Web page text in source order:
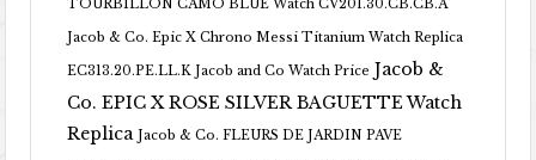
TOURBILLON CAMO BLUE Watch CV201.30.CB.CB.A
Jacob & Co. Epic X Chrono Messi Titanium Watch Replica
EC313.20.PE.LL.K Jacob and Co Watch Price Jacob &
Co. EPIC X ROSE SILVER BAGUETTE Watch
Replica Jacob & Co. FLEURS DE JARDIN PAVE